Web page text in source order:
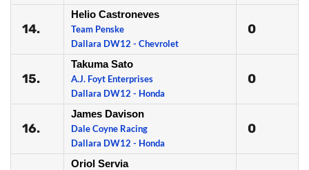
14.
Helio Castroneves
Team Penske
Dallara DW12 - Chevrolet
0
15.
Takuma Sato
A.J. Foyt Enterprises
Dallara DW12 - Honda
0
16.
James Davison
Dale Coyne Racing
Dallara DW12 - Honda
0
Oriol Servia